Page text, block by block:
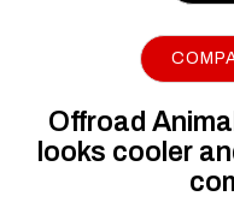
Offroad
looks cooler